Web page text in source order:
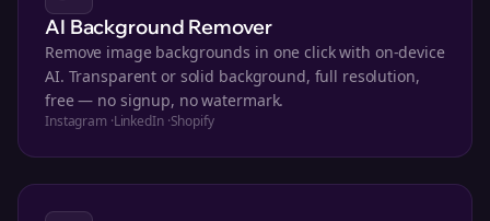
AI Background Remover
Remove image backgrounds in one click with on-device
AI. Transparent or solid background, full resolution,
free — no signup, no watermark.
Instagram ·LinkedIn·Shopify